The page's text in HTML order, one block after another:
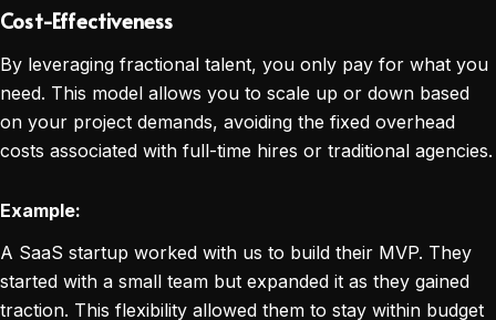
Cost-Effectiveness
By leveraging fractional talent, you only pay for what you
need. This model allows you to scale up or down based
on your project demands, avoiding the fixed overhead
costs associated with full-time hires or traditional agencies.
Example:
A SaaS startup worked with us to build their MVP. They
started with a small team but expanded it as they gained
traction. This flexibility allowed them to stay within budget